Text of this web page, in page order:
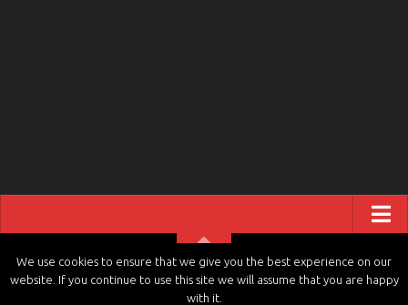
CONTACT UStvchannels.LIVE © 2026. All Rights Reserved.
We use cookies to ensure that we give you the best experience on our
website. If you continue to use this site we will assume that you are happy
with it.